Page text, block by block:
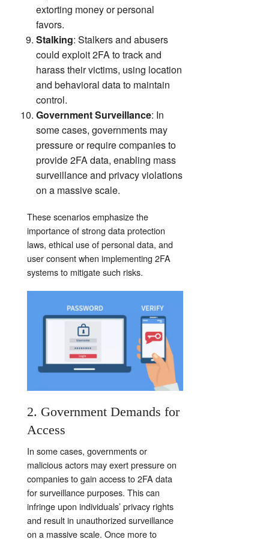
extorting money or personal
favors.
Stalking: Stalkers and abusers
could exploit 2FA to track and
harass their victims, using location
and behavioral data to maintain
control.
Government Surveillance: In
some cases, governments may
pressure or require companies to
provide 2FA data, enabling mass
surveillance and privacy violations
on a massive scale.
These scenarios emphasize the
importance of strong data protection
laws, ethical use of personal data, and
user consent when implementing 2FA
systems to mitigate such risks.
2. Government Demands for
Access
In some cases, governments or
malicious actors may exert pressure on
companies to gain access to 2FA data
for surveillance purposes. This can
infringe upon individuals’ privacy rights
and result in unauthorized surveillance
on a massive scale. Once more to